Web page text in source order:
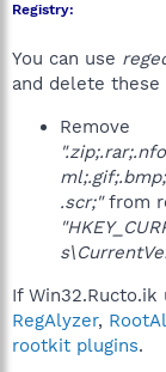
Registry:
You can use
and delete
Remove
.scr;"from
If
RegAlyzer,
rootkit plugins.